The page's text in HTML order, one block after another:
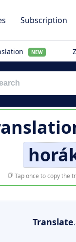
Subscription
NEW
Tap once to copy the
Translate